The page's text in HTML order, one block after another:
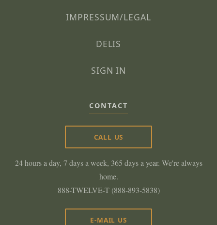
IMPRESSUM/LEGAL
DELIS
SIGN IN
CONTACT
CALL US
24 hours a day, 7 days a week, 365 days a year. We're always
home.
888-TWELVE-T (888-893-5838)
E-MAIL US